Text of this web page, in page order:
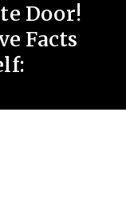
Door!
Facts